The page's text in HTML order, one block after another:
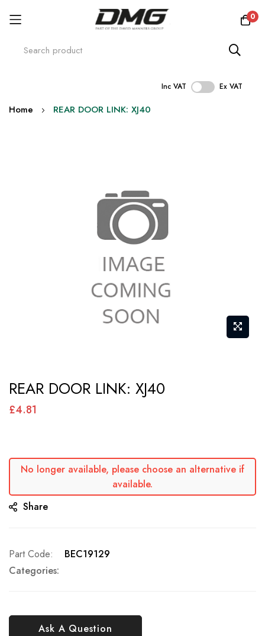
0
Inc VAT Ex VAT
Skip
Home REAR DOOR LINK: XJ40
to
the
the
images
gallery
REAR DOOR LINK: XJ40
£4.81
No longer available, please choose an alternative if
available.
Share
Ask A Question
Part Code
BEC19129
Categories: